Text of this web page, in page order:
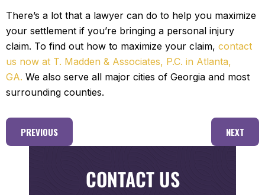
There’s a lot that a lawyer can do to help you maximize
your settlement if you’re bringing a personal injury
claim. To find out how to maximize your claim, contact
us now at T. Madden & Associates, P.C. in Atlanta,
GA. We also serve all major cities of Georgia and most
surrounding counties.
PREVIOUS NEXT
CONTACT US